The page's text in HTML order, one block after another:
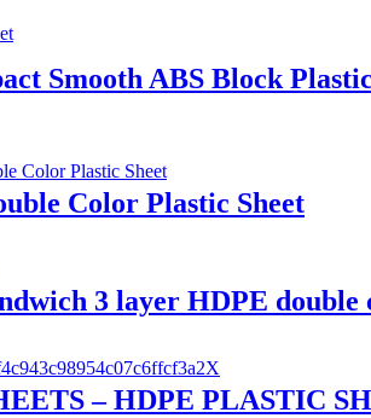
Smooth ABS Block
Color Plastic Sheet
3 layer HDPE
– HDPE PLASTIC